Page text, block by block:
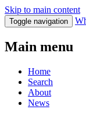
Skip to main content
Toggle navigation
Main menu
Home
Search
About
News